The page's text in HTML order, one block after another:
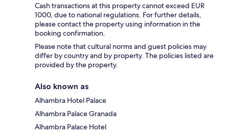
Cash transactions at this property cannot exceed EUR
1000, due to national regulations. For further details,
please contact the property using information in the
booking confirmation.
Please note that cultural norms and guest policies may
differ by country and by property. The policies listed are
provided by the property.
Also known as
Alhambra Hotel Palace
Alhambra Palace Granada
Alhambra Palace Hotel